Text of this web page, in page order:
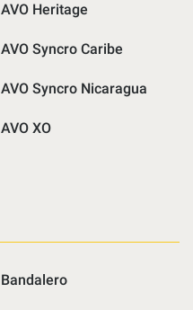
AVO Heritage
AVO Syncro Caribe
AVO Syncro Nicaragua
AVO XO
Bandalero